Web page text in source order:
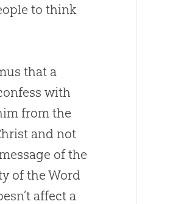
to think
that a
with
from the
and not
of the
of the Word
affect a